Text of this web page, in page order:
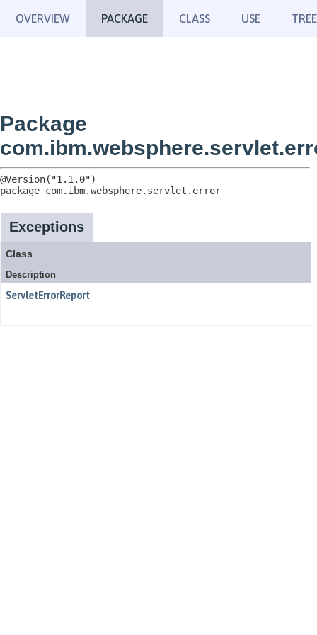
OVERVIEW PACKAGE CLASS USE TREE
Package
package com.ibm.websphere.servlet.error
Exceptions
Class
Description
ServletErrorReport